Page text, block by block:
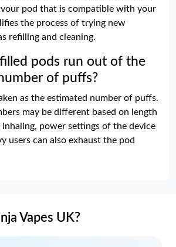
pod that is compatible with your
the process of trying new
refilling and cleaning.
pods run out of the
of puffs?
as the estimated number of puffs.
may be different based on length
power settings of the device
users can also exhaust the pod
Vapes UK?